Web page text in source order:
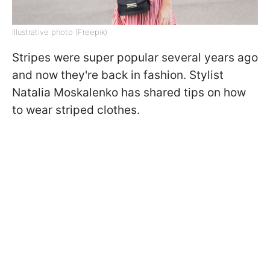
Illustrative photo (Freepik)
Stripes were super popular several years ago
and now they're back in fashion. Stylist
Natalia Moskalenko has shared tips on how
to wear striped clothes.